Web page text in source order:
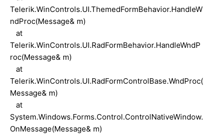
Telerik.WinControls.UI.ThemedFormBehavior.HandleW
ndProc(Message& m)
at
Telerik.WinControls.UI.RadFormBehavior.HandleWndP
roc(Message& m)
at
Telerik.WinControls.UI.RadFormControlBase.WndProc(
Message& m)
at
System.Windows.Forms.Control.ControlNativeWindow.
OnMessage(Message& m)